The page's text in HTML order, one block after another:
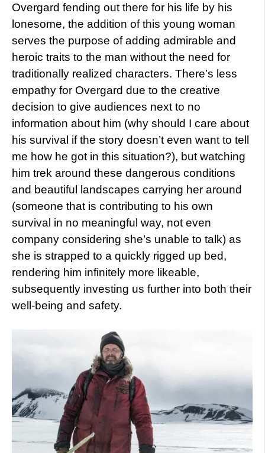
Overgard fending out there for his life by his
lonesome, the addition of this young woman
serves the purpose of adding admirable and
heroic traits to the man without the need for
traditionally realized characters. There’s less
empathy for Overgard due to the creative
decision to give audiences next to no
information about him (why should I care about
his survival if the story doesn’t even want to tell
me how he got in this situation?), but watching
him trek around these dangerous conditions
and beautiful landscapes carrying her around
(someone that is contributing to his own
survival in no meaningful way, not even
company considering she’s unable to talk) as
she is strapped to a quickly rigged up bed,
rendering him infinitely more likeable,
subsequently investing us further into both their
well-being and safety.